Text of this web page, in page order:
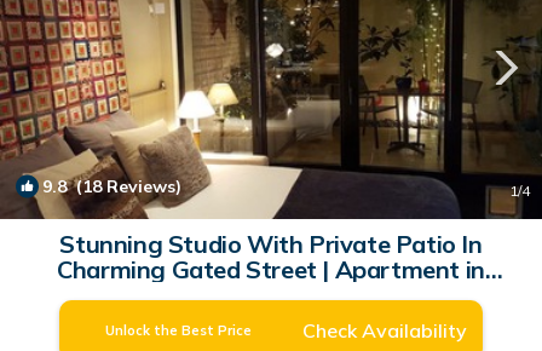
9.8(18 Reviews) 1/4
Stunning Studio With Private Patio In
Charming Gated Street | Apartment in
Neuilly-Sur-Seine
Unlock the Best Price Check Availability